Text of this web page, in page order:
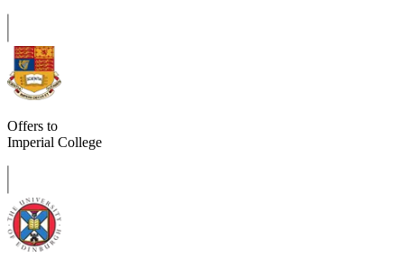
Offers to
Imperial College